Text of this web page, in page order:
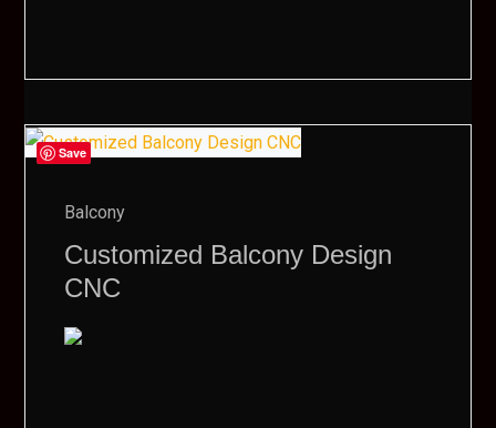
Save
Balcony
Customized Balcony Design
CNC